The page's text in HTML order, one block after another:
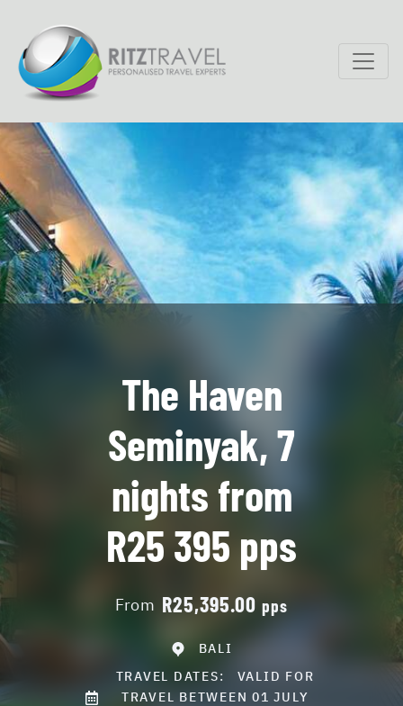
The Haven
Seminyak, 7
nights from
R25 395 pps
From R25,395.00 pps
BALI
TRAVEL DATES: VALID FOR
TRAVEL BETWEEN 01 JULY